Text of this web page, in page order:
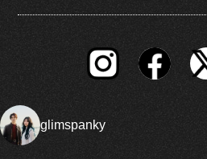
glimspanky